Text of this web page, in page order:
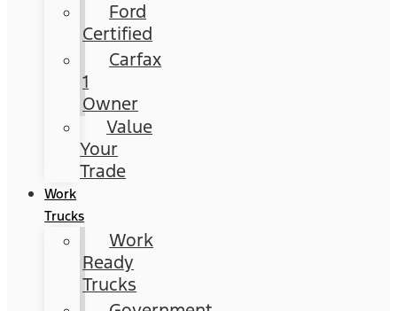
Ford
Certified
Carfax
1
Owner
Value
Your
Trade
Work
Trucks
Work
Ready
Trucks